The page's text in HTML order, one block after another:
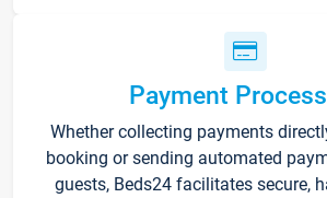
Payment
Whether collecting payments
booking or sending automated
guests, Beds24 facilitates secure,